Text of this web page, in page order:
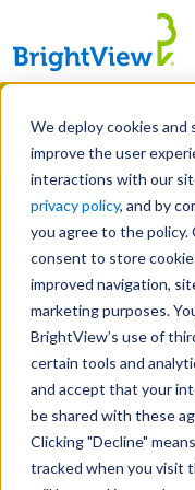
We deploy cookies and
improve the user
interactions with our
privacy policy, and by
you agree to the policy.
consent to store
improved navigation,
marketing purposes.
BrightView’s use of
certain tools and
and accept that your
be shared with these
Clicking "Decline"
tracked when you visit
Skip
main
content
Manage All
Email